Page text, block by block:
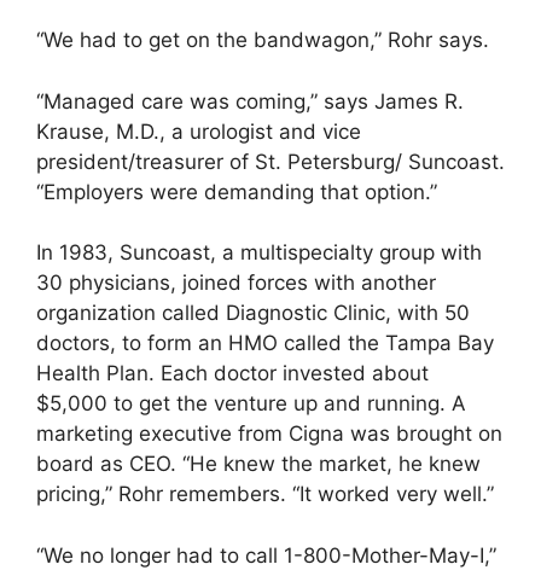
“We had to get on the bandwagon,” Rohr says.
“Managed care was coming,” says James R.
Krause, M.D., a urologist and vice
president/treasurer of St. Petersburg/ Suncoast.
“Employers were demanding that option.”
In 1983, Suncoast, a multispecialty group with
30 physicians, joined forces with another
organization called Diagnostic Clinic, with 50
doctors, to form an HMO called the Tampa Bay
Health Plan. Each doctor invested about
$5,000 to get the venture up and running. A
marketing executive from Cigna was brought on
board as CEO. “He knew the market, he knew
pricing,” Rohr remembers. “It worked very well.”
“We no longer had to call 1-800-Mother-May-I,”